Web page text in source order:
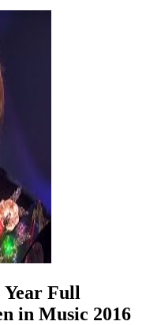
Year Full
in Music 2016